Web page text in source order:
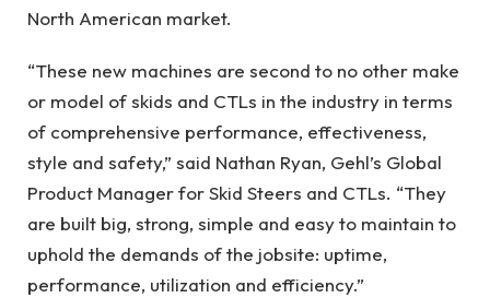
North American market.
“These new machines are second to no other make
or model of skids and CTLs in the industry in terms
of comprehensive performance, effectiveness,
style and safety,” said Nathan Ryan, Gehl’s Global
Product Manager for Skid Steers and CTLs. “They
are built big, strong, simple and easy to maintain to
uphold the demands of the jobsite: uptime,
performance, utilization and efficiency.”